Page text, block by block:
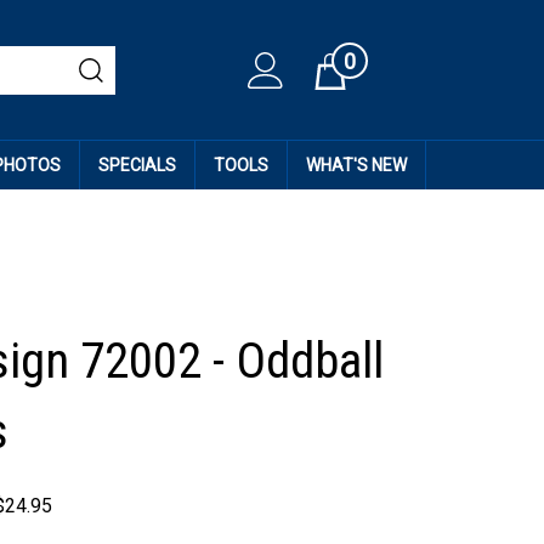
Cart0
SPECIALS TOOLS WHAT'S NEW
72002 - Oddball
24.95